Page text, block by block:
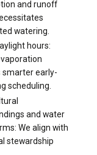
and runoff
watering.
hours:
smarter early-
scheduling.
and water
We align with
stewardship